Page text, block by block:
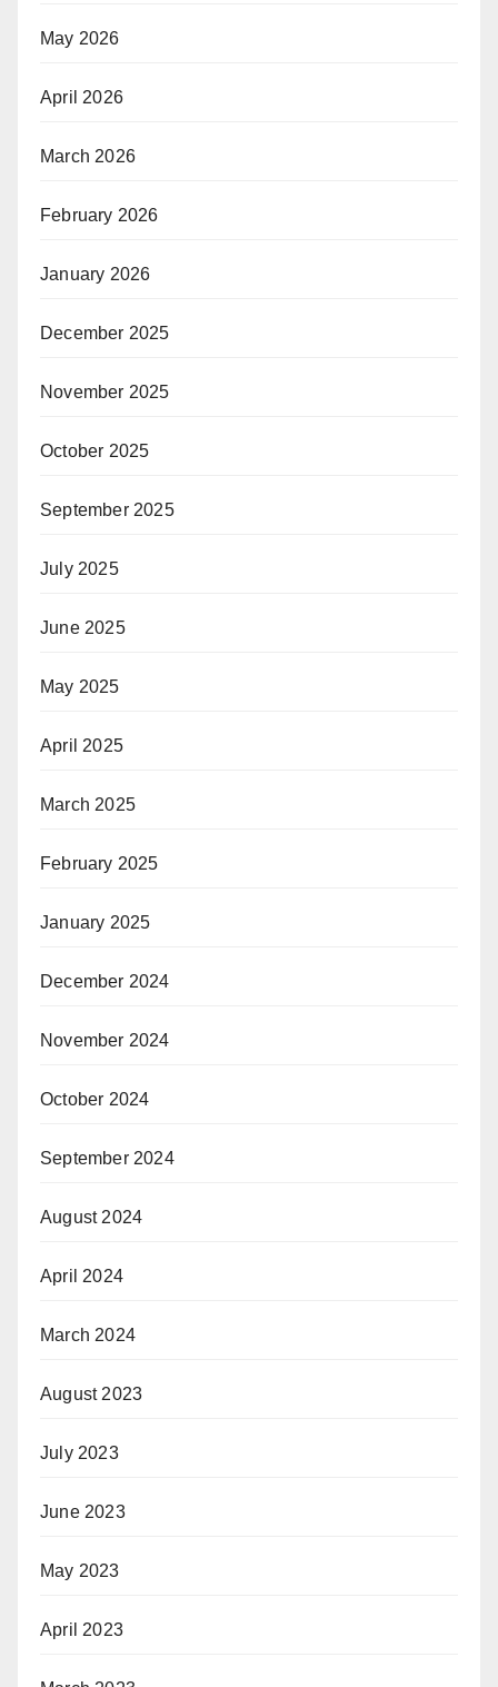
May 2026
April 2026
March 2026
February 2026
January 2026
December 2025
November 2025
October 2025
September 2025
July 2025
June 2025
May 2025
April 2025
March 2025
February 2025
January 2025
December 2024
November 2024
October 2024
September 2024
August 2024
April 2024
March 2024
August 2023
July 2023
June 2023
May 2023
April 2023